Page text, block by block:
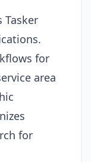
Tasker
for
area
for